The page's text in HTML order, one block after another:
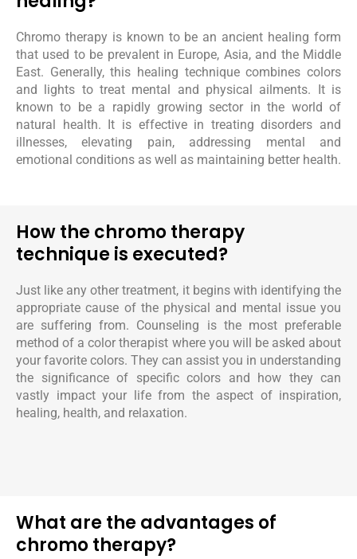
Chromo therapy is known to be an ancient healing form
that used to be prevalent in Europe, Asia, and the Middle
East. Generally, this healing technique combines colors
and lights to treat mental and physical ailments. It is
known to be a rapidly growing sector in the world of
natural health. It is effective in treating disorders and
illnesses, elevating pain, addressing mental and
emotional conditions as well as maintaining better health.
How the chromo therapy
technique is executed?
Just like any other treatment, it begins with identifying the
appropriate cause of the physical and mental issue you
are suffering from. Counseling is the most preferable
method of a color therapist where you will be asked about
your favorite colors. They can assist you in understanding
the significance of specific colors and how they can
vastly impact your life from the aspect of inspiration,
healing, health, and relaxation.
What are the advantages of
chromo therapy?